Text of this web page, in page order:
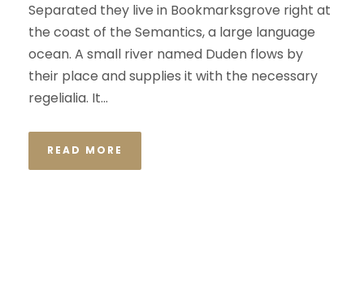
Separated they live in Bookmarksgrove right at
the coast of the Semantics, a large language
ocean. A small river named Duden flows by
their place and supplies it with the necessary
regelialia. It...
READ MORE